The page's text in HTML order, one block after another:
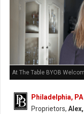
At The Table BYOB
Philadelphia, PA
Proprietors,